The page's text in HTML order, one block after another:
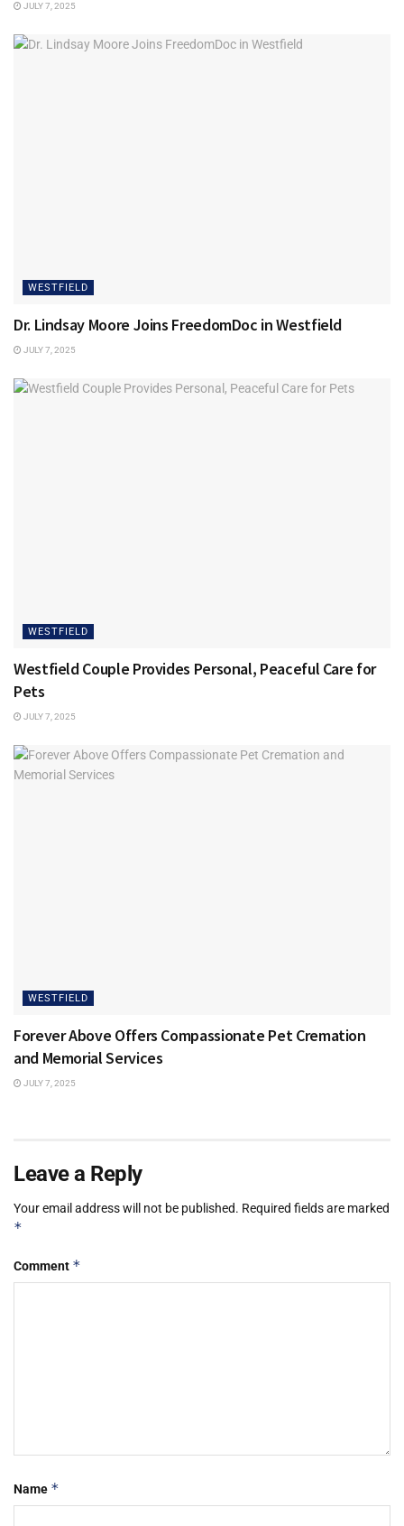
JULY 7, 2025
WESTFIELD
Dr. Lindsay Moore Joins FreedomDoc in Westfield
JULY 7, 2025
WESTFIELD
Westfield Couple Provides Personal, Peaceful Care for
Pets
JULY 7, 2025
WESTFIELD
Forever Above Offers Compassionate Pet Cremation
and Memorial Services
JULY 7, 2025
Leave a Reply
Your email address will not be published. Required fields are marked
*
Comment *
Name *